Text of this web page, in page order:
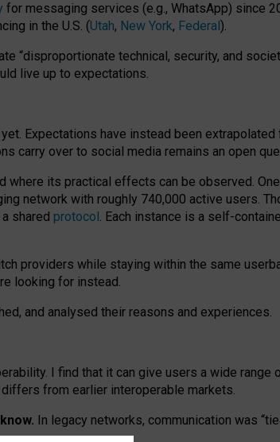
for messaging services (e.g., WhatsApp) since
in the U.S. (Utah, New York, Federal).
“disproportionate technical, security, and
live up to expectations.
Expectations have instead been extrapolated
carry over to social media remains an open
where its practical effects can be observed.
network with roughly 740,000 active users.
shared protocol. Each instance is a self-
providers while staying within the same
looking for instead.
and analysed their reasons and experiences.
I find that it can give users a wide range
from earlier interoperable markets.
In legacy networks, communication was “tie